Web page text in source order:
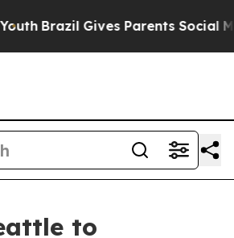
Brazil Gives Parents Social Media
to